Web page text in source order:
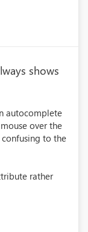
shows
autocomplete
over the
confusing to the
rather